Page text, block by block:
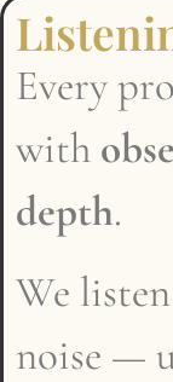
Every
with
depth.
We
noise —